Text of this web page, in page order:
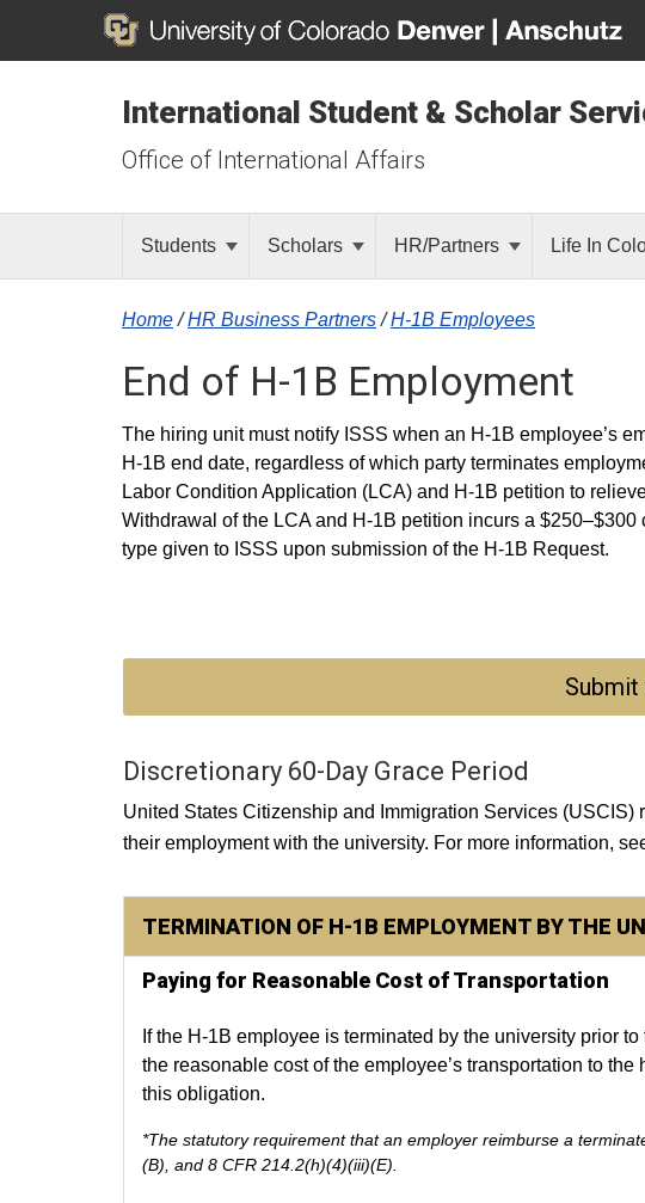
International Student & Scholar
Office of International Affairs
Students Scholars HR/Partners Life In
Home/HR Business Partners/H-1B Employees
End of H-1B Employment
The hiring unit must notify ISSS when an H-1B employee’s
H-1B end date, regardless of which party terminates
Labor Condition Application (LCA) and H-1B petition to
Withdrawal of the LCA and H-1B petition incurs a
type given to ISSS upon submission of the H-1B Request.
Discretionary 60-Day Grace Period
United States Citizenship and Immigration Services
their employment with the university. For more information,
TERMINATION OF H-1B EMPLOYMENT BY THE
Paying for Reasonable Cost of Transportation
If the H-1B employee is terminated by the university prior
the reasonable cost of the employee’s transportation to
this obligation.
*The statutory requirement that an employer reimburse a
(B), and 8 CFR 214.2(h)(4)(iii)(E).